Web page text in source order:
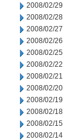
2008/02/29
2008/02/28
2008/02/27
2008/02/26
2008/02/25
2008/02/22
2008/02/21
2008/02/20
2008/02/19
2008/02/18
2008/02/15
2008/02/14